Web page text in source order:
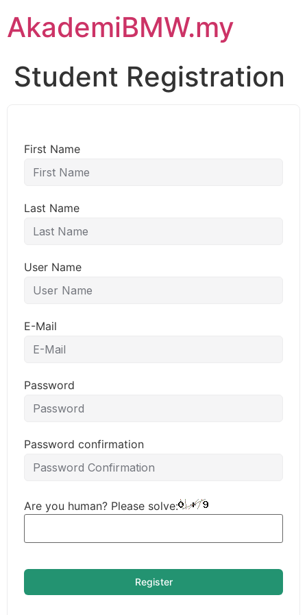
AkademiBMW.my
Student Registration
First Name
Last Name
User Name
E-Mail
Password
Password confirmation
Are you human? Please solve:
Register